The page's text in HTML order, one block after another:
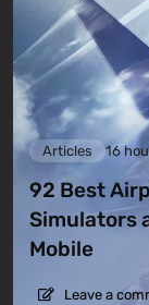
Articles 16
92 Best
Simulators
Mobile
Leave a